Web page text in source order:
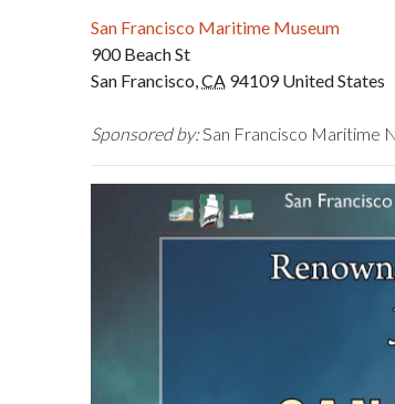
San Francisco Maritime Museum
900 Beach St
San Francisco,CA 94109United States
Sponsored by:San Francisco Maritime